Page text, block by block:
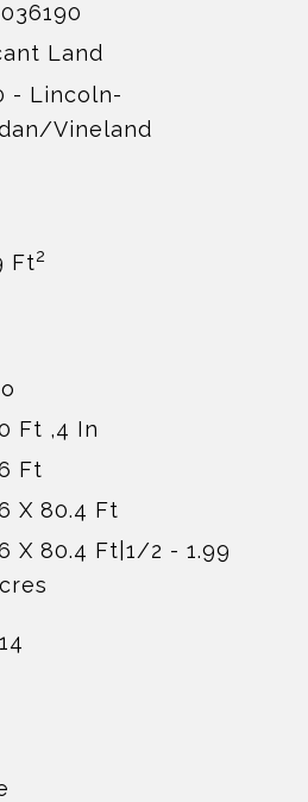
Land
- Lincoln-
Vineland
Ft2
Ft ,4 In
Ft
X 80.4 Ft
X 80.4 Ft|1/2 - 1.99